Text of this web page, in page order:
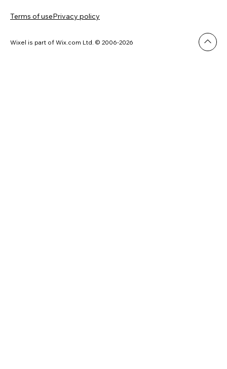
Terms of usePrivacy policy
Wixel is part of Wix.com Ltd. © 2006-2026